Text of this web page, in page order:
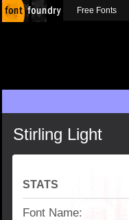
Stirling Light
STATS
Font Name:
Free Fonts